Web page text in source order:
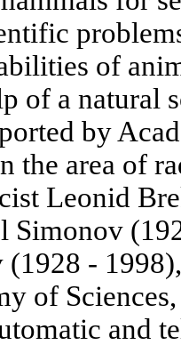
of
of a natural
by
the area of
Leonid
Simonov
-
of
and